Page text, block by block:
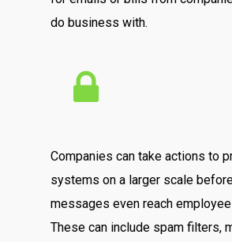
do business with.
Companies can take actions to
systems on a larger scale
messages even reach
These can include spam filters,